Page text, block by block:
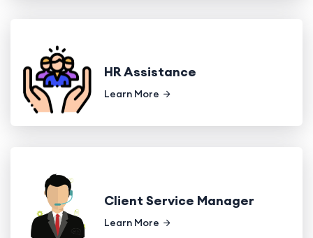
HR Assistance
Learn More
Client Service Manager
Learn More